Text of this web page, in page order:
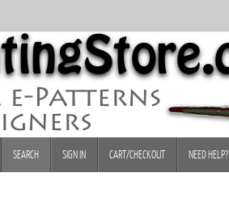
SEARCH SIGN IN CART/CHECKOUT NEED HELP?